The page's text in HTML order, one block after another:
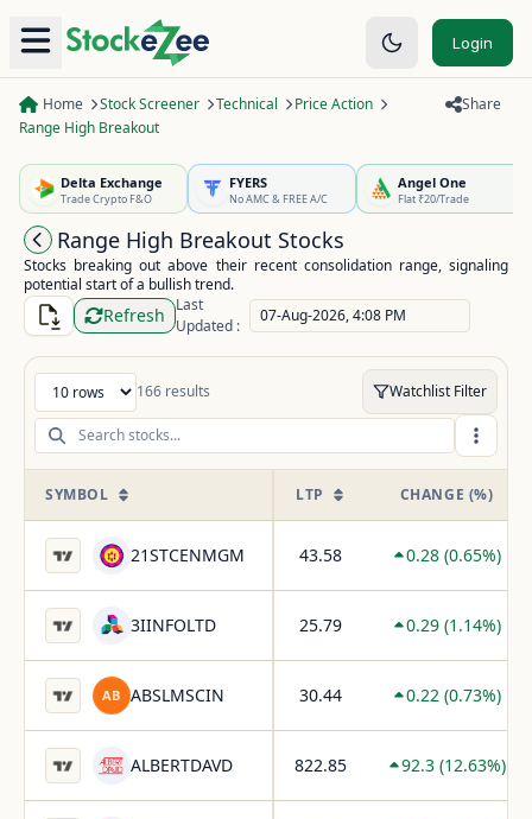
Login
Home Stock Screener Technical
Price Action
Range High Breakout
Share
Delta Exchange
Trade Crypto F&O
FYERS
No AMC & FREE A/C
Angel One
Flat ₹20/Trade
Range High Breakout Stocks
Stocks breaking out above their recent consolidation range, signaling
potential start of a bullish trend.
Refresh
Last
Updated :
07-Aug-2026, 4:08 PM
Entries per page
166 results Watchlist Filter
Live NSE stocks matching range high breakout stocks
SYMBOL LTP CHANGE (%)
21STCENMGM 43.58 0.28 (0.65%)
3IINFOLTD 25.79 0.29 (1.14%)
AB ABSLMSCIN 30.44 0.22 (0.73%)
ALBERTDAVD 822.85 92.3 (12.63%)